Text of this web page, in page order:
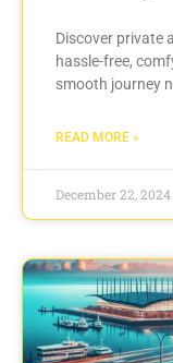
Discover private
hassle-free,
smooth journey
READ MORE »
December 22, 2024